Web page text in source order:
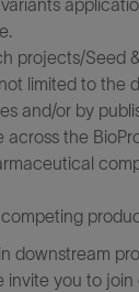
projects/Seed
limited to the
and/or by
the
downstream
you to